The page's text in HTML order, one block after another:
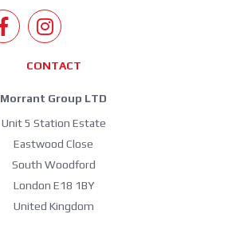
CONTACT
Morrant Group LTD
Unit 5 Station Estate
Eastwood Close
South Woodford
London E18 1BY
United Kingdom